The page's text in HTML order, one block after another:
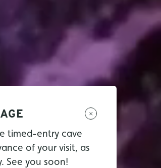
timed-entry cave
of your visit, as
See you soon!